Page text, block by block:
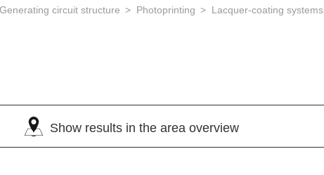
Generating circuit structure Photoprinting Lacquer-coating systems
Show results in the area overview